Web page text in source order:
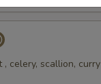
, celery, scallion,